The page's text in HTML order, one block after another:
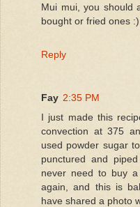
Mui mui, you should
bought or fried ones :)
Reply
Fay 2:35 PM
I just made this
convection at 375
used powder sugar
punctured and
never need to buy
again, and this is
have shared a photo